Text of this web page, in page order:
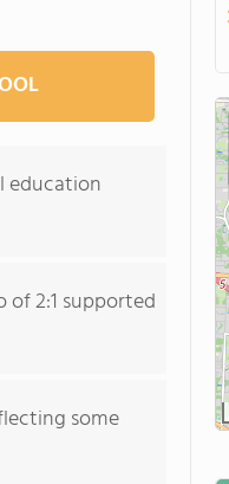
education
2:1 supported
some